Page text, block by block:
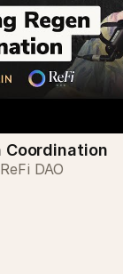
Coordination
DAO